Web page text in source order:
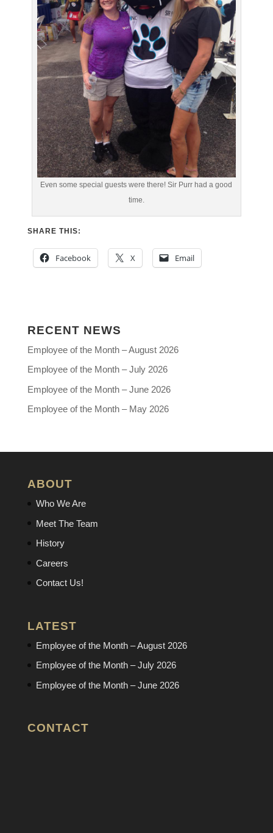
Even some special guests were there! Sir Purr had a good
time.
SHARE THIS:
Facebook X Email
RECENT NEWS
Employee of the Month – August 2026
Employee of the Month – July 2026
Employee of the Month – June 2026
Employee of the Month – May 2026
ABOUT
Who We Are
Meet The Team
History
Careers
Contact Us!
LATEST
Employee of the Month – August 2026
Employee of the Month – July 2026
Employee of the Month – June 2026
CONTACT